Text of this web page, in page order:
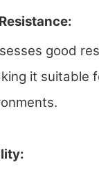
good
it suitable